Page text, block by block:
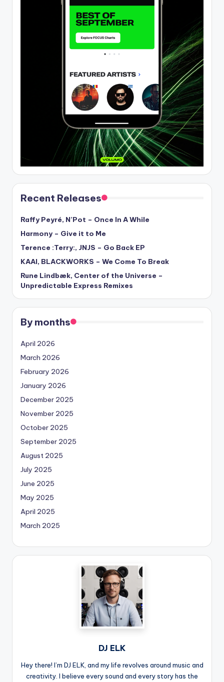
Recent Releases
Raffy Peyré, N’Pot – Once In A While
Harmony – Give it to Me
Terence :Terry:, JNJS – Go Back EP
KAAI, BLACKWORKS – We Come To Break
Rune Lindbæk, Center of the Universe –
Unpredictable Express Remixes
By months
April 2026
March 2026
February 2026
January 2026
December 2025
November 2025
October 2025
September 2025
August 2025
July 2025
June 2025
May 2025
April 2025
March 2025
DJ ELK
Hey there! I’m DJ ELK, and my life revolves around music and
creativity. I believe every sound and every story has the